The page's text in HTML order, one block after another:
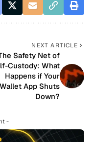
NEXT ARTICLE
Safety Net of
Custody: What
Happens if Your
Wallet App Shuts
Down?
-